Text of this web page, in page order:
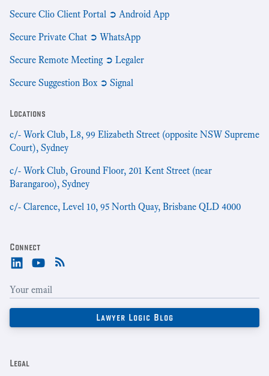
Secure Clio Client Portal ➲ Android App
Secure Private Chat ➲ WhatsApp
Secure Remote Meeting ➲ Legaler
Secure Suggestion Box ➲ Signal
Locations
c/- Work Club, L8, 99 Elizabeth Street (opposite NSW Supreme
Court), Sydney
c/- Work Club, Ground Floor, 201 Kent Street (near
Barangaroo), Sydney
c/- Clarence, Level 10, 95 North Quay, Brisbane QLD 4000
Connect
Legal